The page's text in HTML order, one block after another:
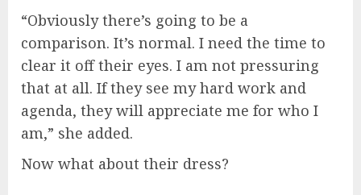
“Obviously there’s going to be a
comparison. It’s normal. I need the time to
clear it off their eyes. I am not pressuring
that at all. If they see my hard work and
agenda, they will appreciate me for who I
am,” she added.
Now what about their dress?